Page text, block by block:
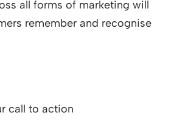
all forms of marketing will
remember and recognise
call to action